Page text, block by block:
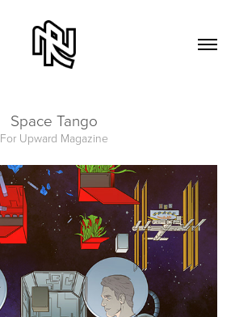
Space Tango
For Upward Magazine